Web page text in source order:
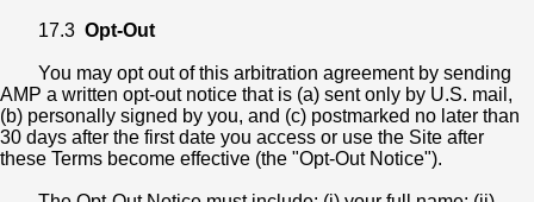
17.3 Opt-Out
You may opt out of this arbitration agreement by sending
AMP a written opt-out notice that is (a) sent only by U.S. mail,
(b) personally signed by you, and (c) postmarked no later than
30 days after the first date you access or use the Site after
these Terms become effective (the "Opt-Out Notice").